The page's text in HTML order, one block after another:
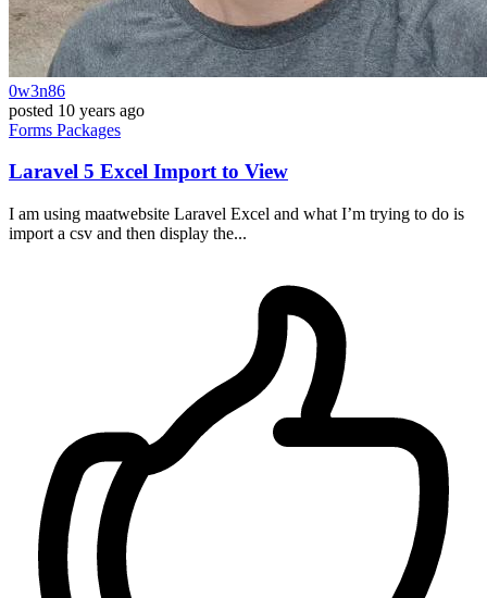
0w3n86
posted 10 years ago
Forms Packages
Laravel 5 Excel Import to View
I am using maatwebsite Laravel Excel and what I’m trying to do is
import a csv and then display the...